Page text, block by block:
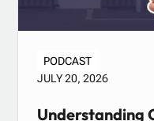
PODCAST
JULY 20, 2026
Understanding